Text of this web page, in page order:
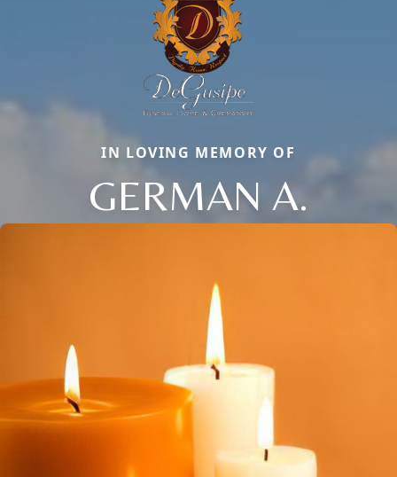
IN LOVING MEMORY OF
GERMAN A.